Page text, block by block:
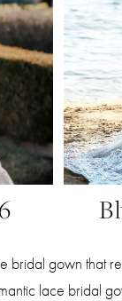
bridal gown that
lace bridal